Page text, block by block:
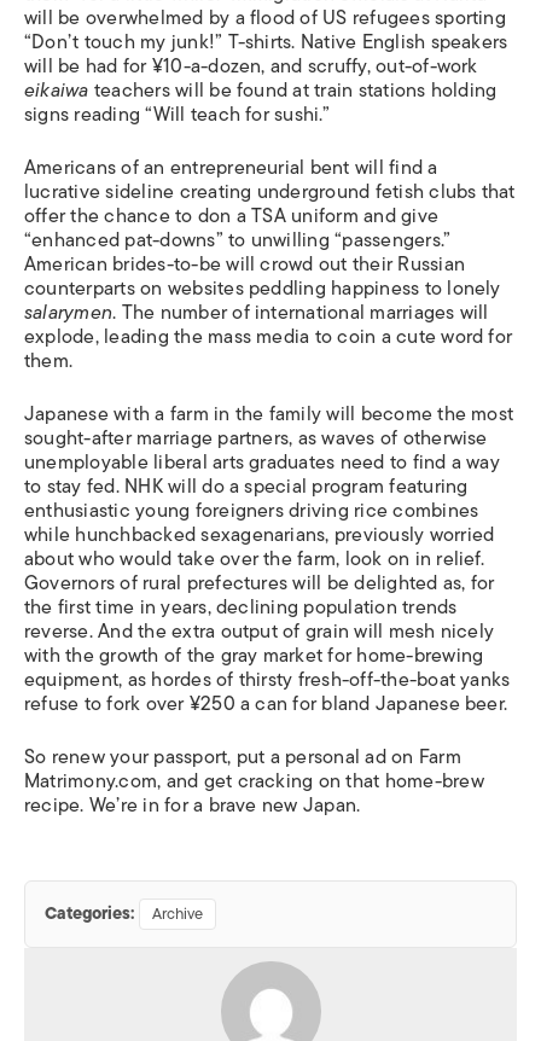
will be overwhelmed by a flood of US refugees sporting
“Don’t touch my junk!” T-shirts. Native English speakers
will be had for ¥10-a-dozen, and scruffy, out-of-work
eikaiwateachers will be found at train stations holding
signs reading “Will teach for sushi.”
Americans of an entrepreneurial bent will find a
lucrative sideline creating underground fetish clubs that
offer the chance to don a TSA uniform and give
“enhanced pat-downs” to unwilling “passengers.”
American brides-to-be will crowd out their Russian
counterparts on websites peddling happiness to lonely
salarymen. The number of international marriages will
explode, leading the mass media to coin a cute word for
them.
Japanese with a farm in the family will become the most
sought-after marriage partners, as waves of otherwise
unemployable liberal arts graduates need to find a way
to stay fed. NHK will do a special program featuring
enthusiastic young foreigners driving rice combines
while hunchbacked sexagenarians, previously worried
about who would take over the farm, look on in relief.
Governors of rural prefectures will be delighted as, for
the first time in years, declining population trends
reverse. And the extra output of grain will mesh nicely
with the growth of the gray market for home-brewing
equipment, as hordes of thirsty fresh-off-the-boat yanks
refuse to fork over ¥250 a can for bland Japanese beer.
So renew your passport, put a personal ad on Farm
Matrimony.com, and get cracking on that home-brew
recipe. We’re in for a brave new Japan.
Categories: Archive